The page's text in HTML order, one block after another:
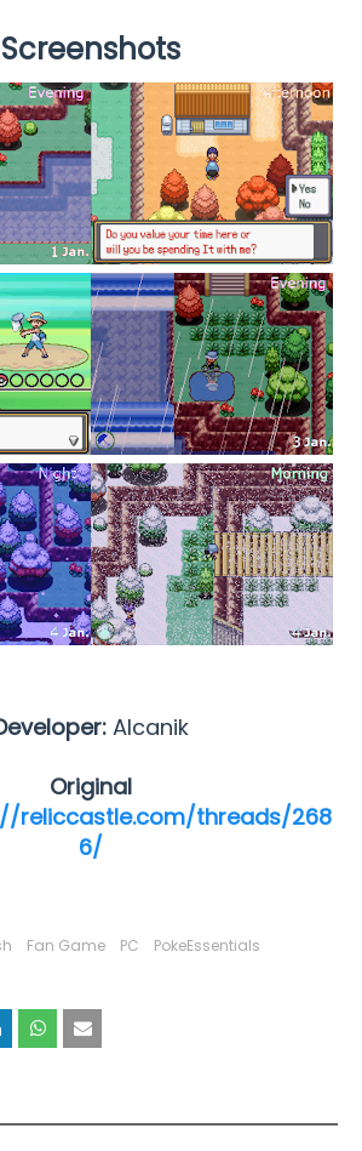
Screenshots
Alcanik
Original
reliccastle.com/threads/268
6/
Fan Game PC
PokeEssentials